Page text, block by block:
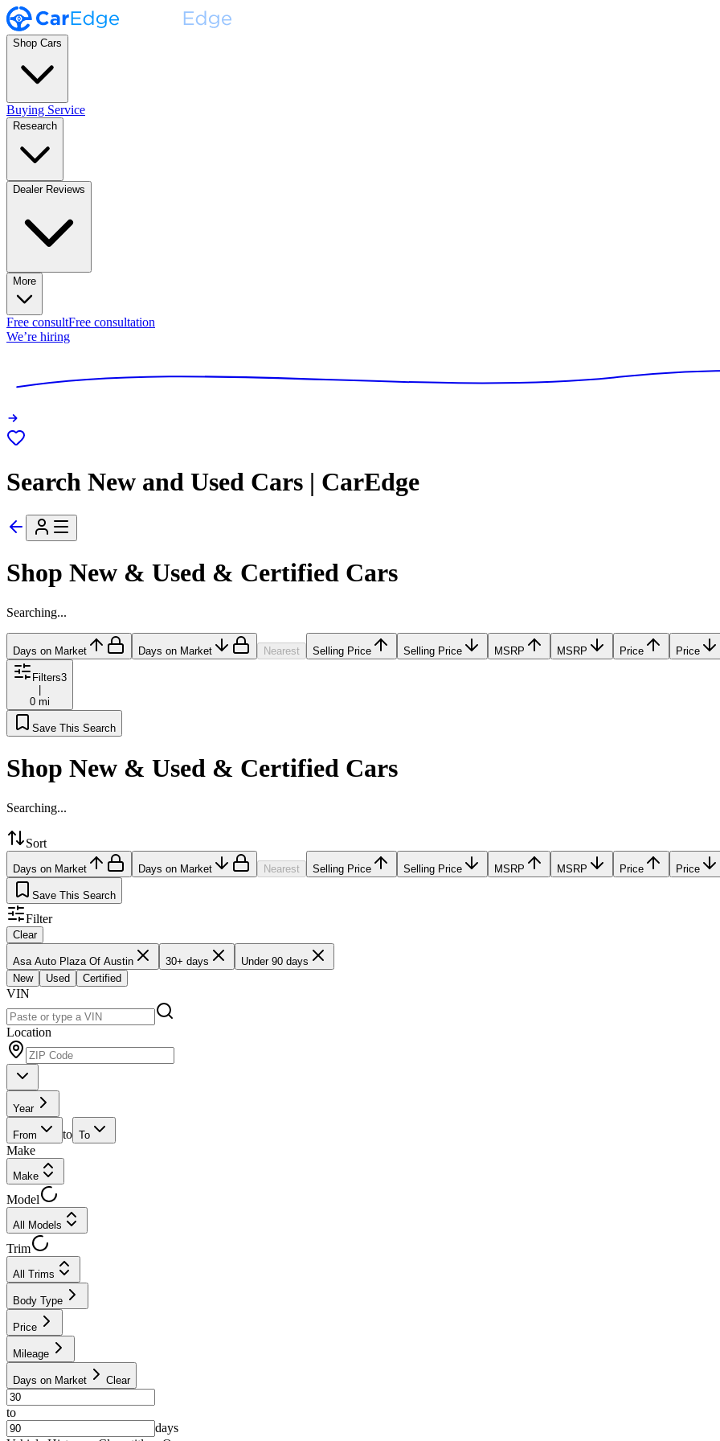
Shop Cars
Buying Service
Research
Dealer Reviews
More
Free consultFree consultation
We’re hiring
Search New and Used Cars | CarEdge
Shop New & Used & Certified Cars
Searching...
Days on Market Days on Market Nearest Selling Price Selling Price MSRP MSRP Price Price
Filters3
|
0 mi
Save This Search
Shop New & Used & Certified Cars
Searching...
Sort
Days on Market Days on Market Nearest Selling Price Selling Price MSRP MSRP Price Price
Save This Search
Filter
Clear
Asa Auto Plaza Of Austin 30+ days
Under 90 days
New
Used Certified
VIN
Location
Year
From to To
Make
Make
Model
All Models
Trim
All Trims
Body Type
Price
Mileage
Days on Market Clear
to
days